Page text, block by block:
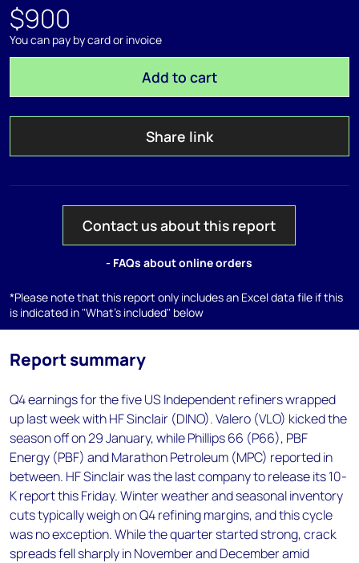
$900
You can pay by card or invoice
Add to cart
Share link
Contact us about this report
- FAQs about online orders
*Please note that this report only includes an Excel data file if this
is indicated in "What's included" below
Report summary
Q4 earnings for the five US Independent refiners wrapped
up last week with HF Sinclair (DINO). Valero (VLO) kicked the
season off on 29 January, while Phillips 66 (P66), PBF
Energy (PBF) and Marathon Petroleum (MPC) reported in
between. HF Sinclair was the last company to release its 10-
K report this Friday. Winter weather and seasonal inventory
cuts typically weigh on Q4 refining margins, and this cycle
was no exception. While the quarter started strong, crack
spreads fell sharply in November and December amid